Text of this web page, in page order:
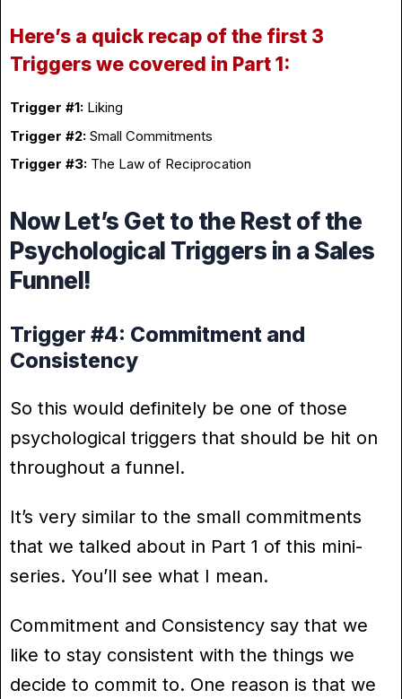
Here’s a quick recap of the first 3
Triggers we covered in Part 1:
Trigger #1: Liking
Trigger #2: Small Commitments
Trigger #3: The Law of Reciprocation
Now Let’s Get to the Rest of the
Psychological Triggers in a Sales
Funnel!
Trigger #4: Commitment and
Consistency
So this would definitely be one of those
psychological triggers that should be hit on
throughout a funnel.
It’s very similar to the small commitments
that we talked about in Part 1 of this mini-
series. You’ll see what I mean.
Commitment and Consistency say that we
like to stay consistent with the things we
decide to commit to. One reason is that we